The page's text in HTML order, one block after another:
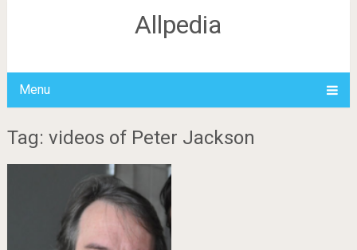
Allpedia
Menu
Tag: videos of Peter Jackson